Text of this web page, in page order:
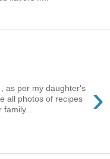
›
as per my daughter's
all photos of recipes